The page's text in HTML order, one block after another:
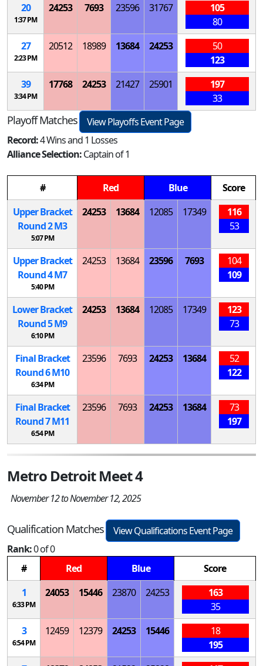
20
1:37 PM
24253 7693 23596 31767
105
80
27
2:23 PM
20512 18989 13684 24253
50
123
39
3:34 PM
17768 24253 21427 25901
197
33
Playoff Matches
View Playoffs Event Page
Record:4 Wins and 1 Losses
Alliance Selection:Captain of 1
# Red Blue
Score
Upper Bracket
Round 2M3
5:07 PM
24253 13684 12085 17349
116
53
Upper Bracket
Round 4M7
5:40 PM
24253 13684 23596 7693
104
109
Lower Bracket
Round 5M9
6:10 PM
24253 13684 12085 17349
123
73
Final Bracket
Round 6M10
6:34 PM
23596 7693 24253 13684
52
122
Final Bracket
Round 7M11
6:54 PM
23596 7693 24253 13684
73
197
Metro Detroit Meet 4
November 12 to November 12, 2025
Qualification Matches
View Qualifications Event Page
Rank:0 of 0
#
Red Blue
Score
1
6:33 PM
24053 15446 23870 24253
163
35
3
6:54 PM
12459 12379 24253 15446
18
195